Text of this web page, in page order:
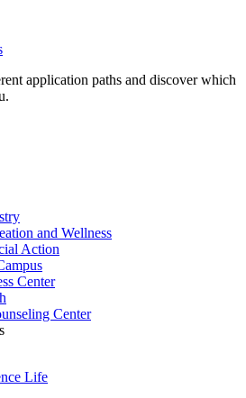
application paths and discover which
and Wellness
Action
Center
Center
Life